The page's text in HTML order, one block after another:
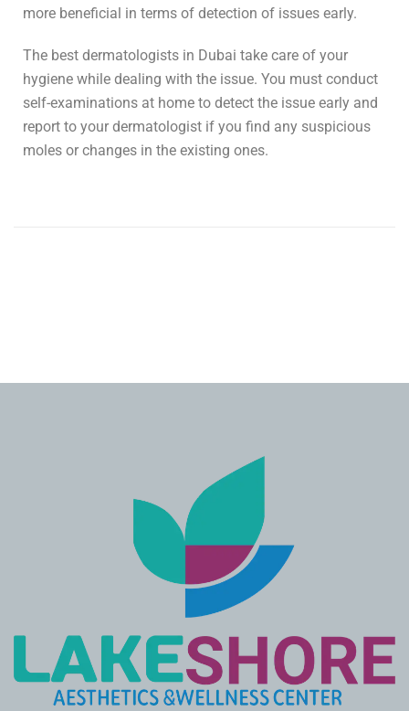
more beneficial in terms of detection of issues early.
The best dermatologists in Dubai take care of your
hygiene while dealing with the issue. You must conduct
self-examinations at home to detect the issue early and
report to your dermatologist if you find any suspicious
moles or changes in the existing ones.